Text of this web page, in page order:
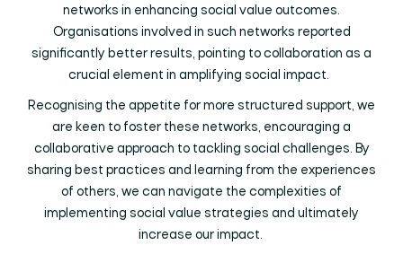
networks in enhancing social value outcomes.
Organisations involved in such networks reported
significantly better results, pointing to collaboration as a
crucial element in amplifying social impact.
Recognising the appetite for more structured support, we
are keen to foster these networks, encouraging a
collaborative approach to tackling social challenges. By
sharing best practices and learning from the experiences
of others, we can navigate the complexities of
implementing social value strategies and ultimately
increase our impact.